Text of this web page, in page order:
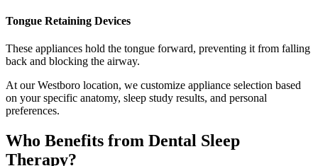
Tongue Retaining Devices
These appliances hold the tongue forward, preventing it from falling
back and blocking the airway.
At our Westboro location, we customize appliance selection based
on your specific anatomy, sleep study results, and personal
preferences.
Who Benefits from Dental Sleep
Therapy?